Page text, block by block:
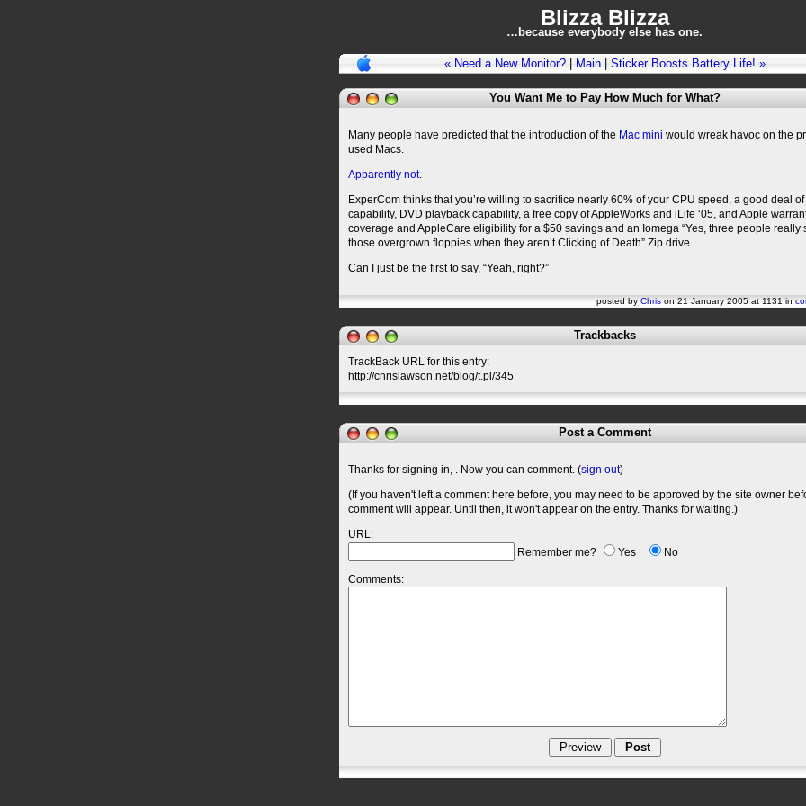
Blizza Blizza
…because everybody else has one.
« Need a New Monitor?| Main| Sticker Boosts Battery Life! »
You Want Me to Pay How Much for What?
Many people have predicted that the introduction of the Mac mini would wreak havoc on the
used Macs.
Apparently not.
ExperCom thinks that you’re willing to sacrifice nearly 60% of your CPU speed, a good deal
capability, DVD playback capability, a free copy of AppleWorks and iLife ‘05, and Apple
coverage and AppleCare eligibility for a $50 savings and an Iomega “Yes, three people really
those overgrown floppies when they aren’t Clicking of Death” Zip drive.
Can I just be the first to say, “Yeah, right?”
posted byChrison 21 January 2005 at 1131 in
Trackbacks
TrackBack URL for this entry:
http://chrislawson.net/blog/t.pl/345
Post a Comment
Thanks for signing in, . Now you can comment. (sign out)
(If you haven't left a comment here before, you may need to be approved by the site owner
comment will appear. Until then, it won't appear on the entry. Thanks for waiting.)
URL:
Remember me?
Yes No
Comments: